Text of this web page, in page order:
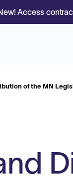
Access
of the MN